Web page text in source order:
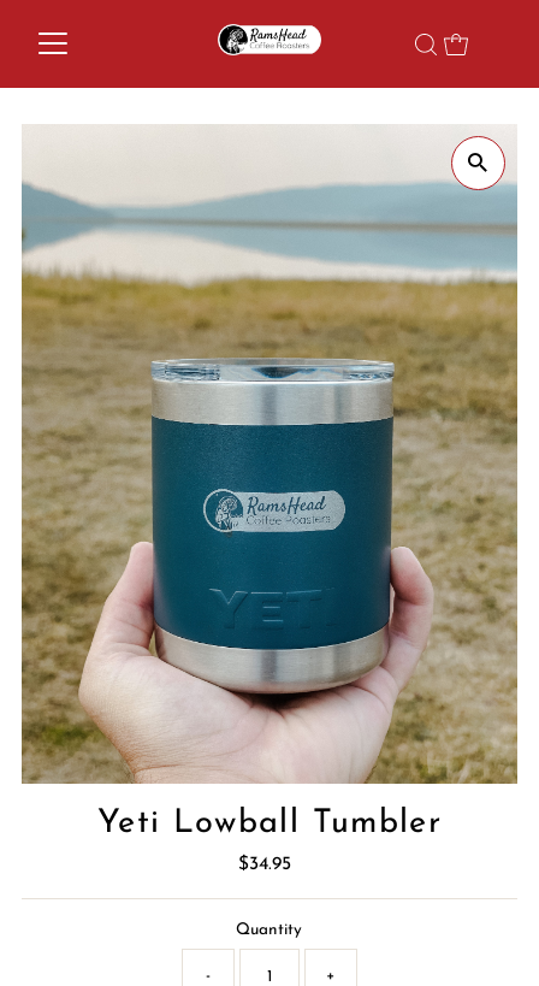
Yeti Lowball Tumbler
Regular
$34.95
Quantity
- +